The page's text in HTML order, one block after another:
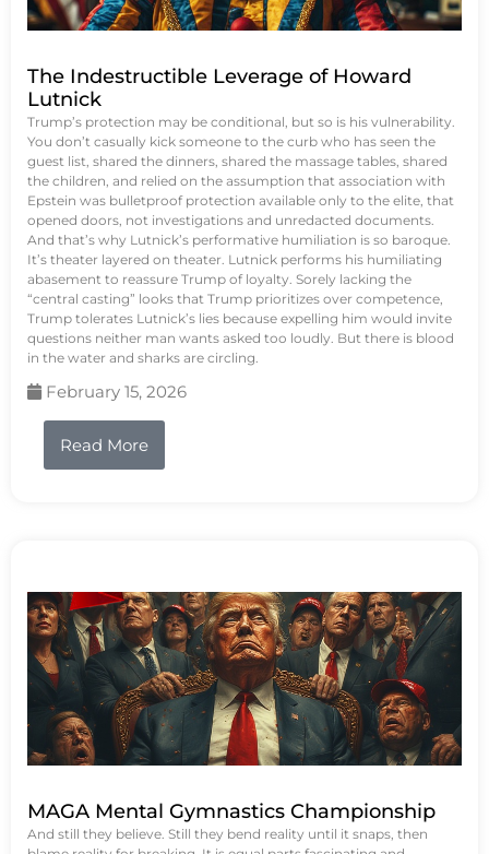
The Indestructible Leverage of Howard
Lutnick
Trump’s protection may be conditional, but so is his vulnerability.
You don’t casually kick someone to the curb who has seen the
guest list, shared the dinners, shared the massage tables, shared
the children, and relied on the assumption that association with
Epstein was bulletproof protection available only to the elite, that
opened doors, not investigations and unredacted documents.
And that’s why Lutnick’s performative humiliation is so baroque.
It’s theater layered on theater. Lutnick performs his humiliating
abasement to reassure Trump of loyalty. Sorely lacking the
“central casting” looks that Trump prioritizes over competence,
Trump tolerates Lutnick’s lies because expelling him would invite
questions neither man wants asked too loudly. But there is blood
in the water and sharks are circling.
February 15, 2026
Read More
MAGA Mental Gymnastics Championship
And still they believe. Still they bend reality until it snaps, then